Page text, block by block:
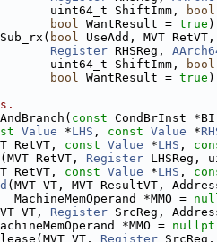
uint64_t ShiftImm,
bool
bool WantResult = true
bool UseAdd, MVT RetVT,
Register RHSReg,
uint64_t ShiftImm,
bool
bool WantResult = true
const CondBrInst
Value *LHS , const Value *
RetVT, const Value *LHS ,
RetVT, Register LHSReg,
RetVT, const Value *LHS ,
(MVT VT, MVT ResultVT,
MachineMemOperand *MMO =
VT, Register SrcReg,
*MMO =
VT, Register SrcReg,